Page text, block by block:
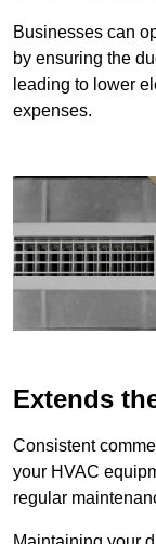
Businesses can
by ensuring the
leading to lower
expenses.
Extends
Consistent
your HVAC
regular